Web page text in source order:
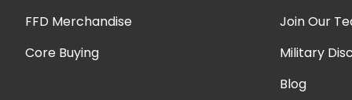
FFD Merchandise
Core Buying
Join Our
Military
Blog